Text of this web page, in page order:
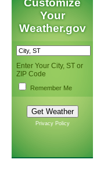
Customize
Your
Weather.gov
Enter Your City, ST or
ZIP Code
Remember Me
Privacy Policy